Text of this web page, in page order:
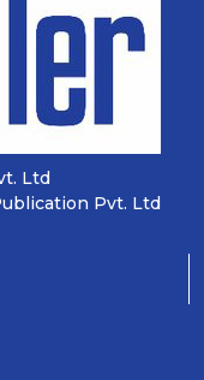
Ltd
Pvt. Ltd